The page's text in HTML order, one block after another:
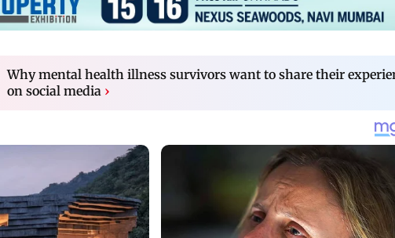
Why mental health illness survivors want to share their
on social media ›